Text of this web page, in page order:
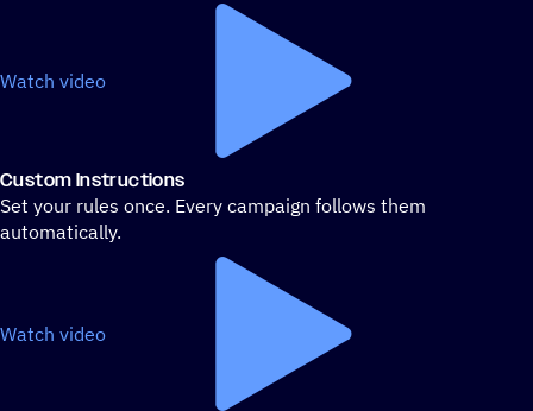
Watch video
Custom Instructions
Set your rules once. Every campaign follows them
automatically.
Watch video